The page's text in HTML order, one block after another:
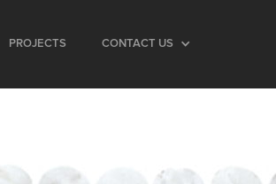
PROJECTS CONTACT US